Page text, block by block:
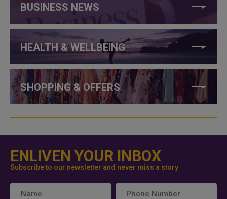
BUSINESS NEWS
HEALTH & WELLBEING
SHOPPING & OFFERS
ENLIVEN YOUR INBOX
Subscribe to our newsletter and never miss a story